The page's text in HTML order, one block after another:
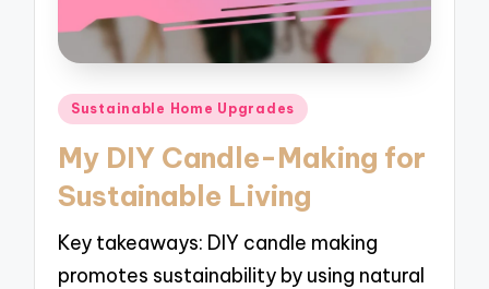
Posted
Sustainable Home Upgrades
My DIY Candle-Making for
Sustainable Living
Key takeaways: DIY candle making
promotes sustainability by using natural